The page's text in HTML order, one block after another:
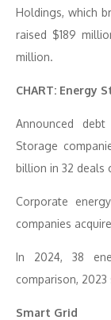
Holdings, which
raised $189
million.
CHART: Energy
Announced
Storage
billion in 32 deals
Corporate
companies
In 2024, 38
comparison,
Smart Grid